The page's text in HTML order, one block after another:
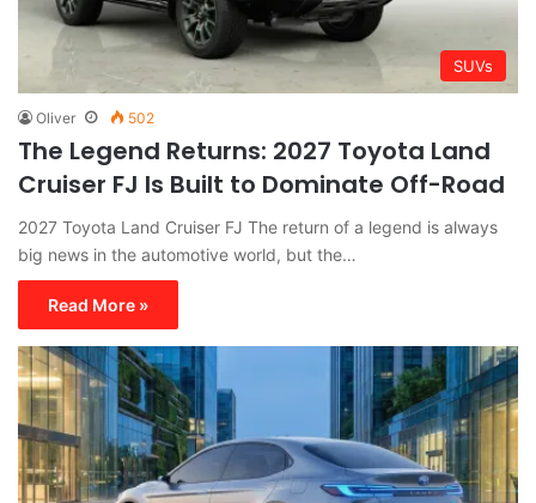
SUVs
Oliver 502
The Legend Returns: 2027 Toyota Land
Cruiser FJ Is Built to Dominate Off-Road
2027 Toyota Land Cruiser FJ The return of a legend is always
big news in the automotive world, but the…
Read More »